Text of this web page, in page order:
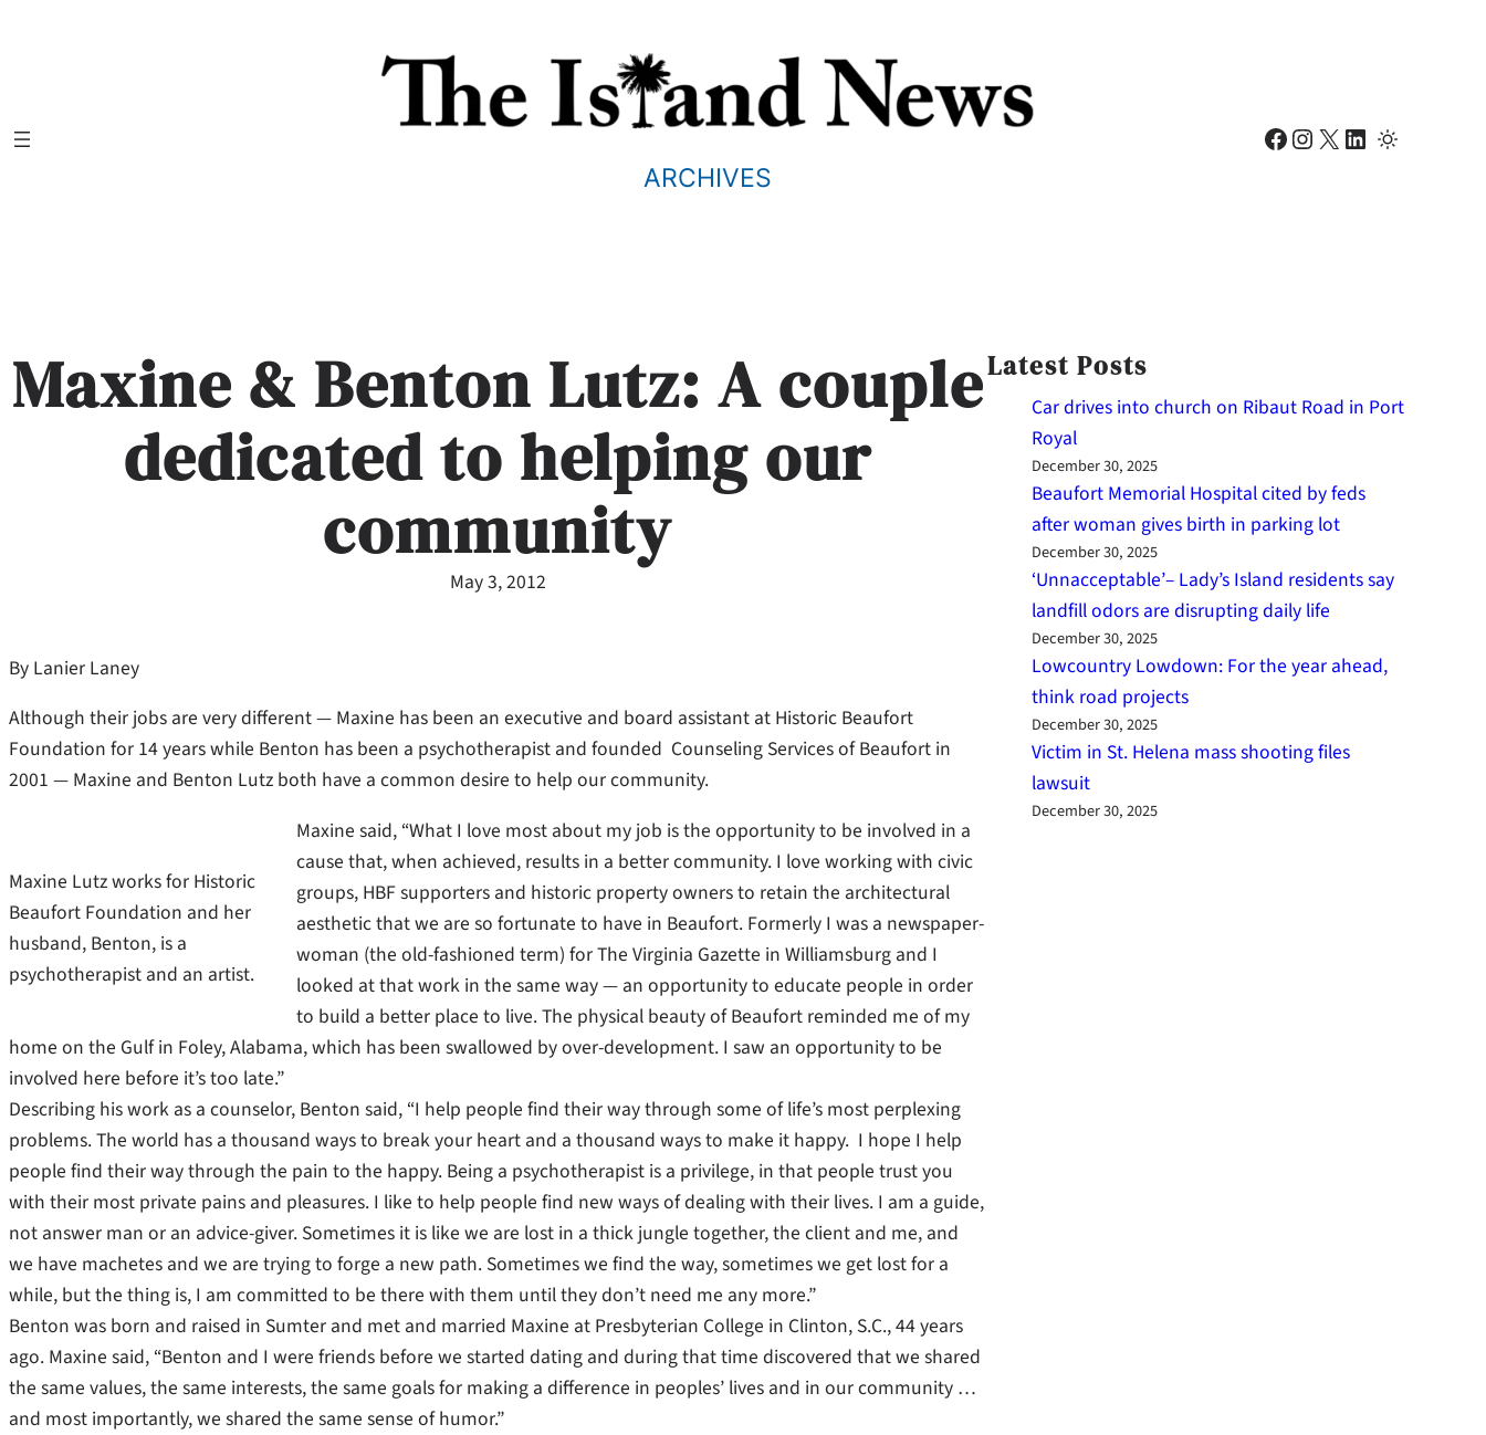
ARCHIVES
Facebook Instagram X LinkedIn
Maxine & Benton Lutz: A couple
dedicated to helping our
community
May 3, 2012
By Lanier Laney
Although their jobs are very different — Maxine has been an executive and board assistant at Historic Beaufort
Foundation for 14 years while Benton has been a psychotherapist and founded Counseling Services of Beaufort in
2001 — Maxine and Benton Lutz both have a common desire to help our community.
Maxine Lutz works for Historic
Beaufort Foundation and her
husband, Benton, is a
psychotherapist and an artist.
Maxine said, “What I love most about my job is the opportunity to be involved in a
cause that, when achieved, results in a better community. I love working with civic
groups, HBF supporters and historic property owners to retain the architectural
aesthetic that we are so fortunate to have in Beaufort. Formerly I was a newspaper-
woman (the old-fashioned term) for The Virginia Gazette in Williamsburg and I
looked at that work in the same way — an opportunity to educate people in order
to build a better place to live. The physical beauty of Beaufort reminded me of my
home on the Gulf in Foley, Alabama, which has been swallowed by over-development. I saw an opportunity to be
involved here before it’s too late.”
Describing his work as a counselor, Benton said, “I help people find their way through some of life’s most perplexing
problems. The world has a thousand ways to break your heart and a thousand ways to make it happy. I hope I help
people find their way through the pain to the happy. Being a psychotherapist is a privilege, in that people trust you
with their most private pains and pleasures. I like to help people find new ways of dealing with their lives. I am a guide,
not answer man or an advice-giver. Sometimes it is like we are lost in a thick jungle together, the client and me, and
we have machetes and we are trying to forge a new path. Sometimes we find the way, sometimes we get lost for a
while, but the thing is, I am committed to be there with them until they don’t need me any more.”
Benton was born and raised in Sumter and met and married Maxine at Presbyterian College in Clinton, S.C., 44 years
ago. Maxine said, “Benton and I were friends before we started dating and during that time discovered that we shared
the same values, the same interests, the same goals for making a difference in peoples’ lives and in our community …
and most importantly, we shared the same sense of humor.”
Latest Posts
Car drives into church on Ribaut Road in Port
Royal
December 30, 2025
Beaufort Memorial Hospital cited by feds
after woman gives birth in parking lot
December 30, 2025
‘Unnacceptable’– Lady’s Island residents say
landfill odors are disrupting daily life
December 30, 2025
Lowcountry Lowdown: For the year ahead,
think road projects
December 30, 2025
Victim in St. Helena mass shooting files
lawsuit
December 30, 2025